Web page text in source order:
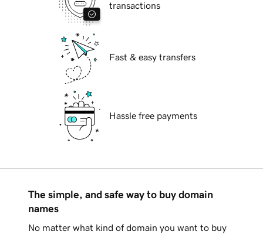
transactions
Fast & easy transfers
Hassle free payments
The simple, and safe way to buy domain
names
No matter what kind of domain you want to buy